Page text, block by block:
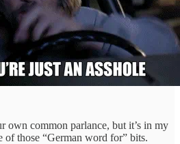
own common parlance, but it’s in my
of those “German word for” bits.